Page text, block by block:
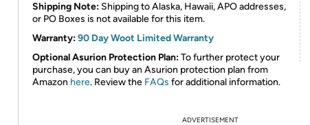
Shipping Note: Shipping to Alaska, Hawaii, APO addresses,
or PO Boxes is not available for this item.
Warranty:90 Day Woot Limited Warranty
Optional Asurion Protection Plan:To further protect your
purchase, you can buy an Asurion protection plan from
Amazon here. Review the FAQs for additional information.
ADVERTISEMENT